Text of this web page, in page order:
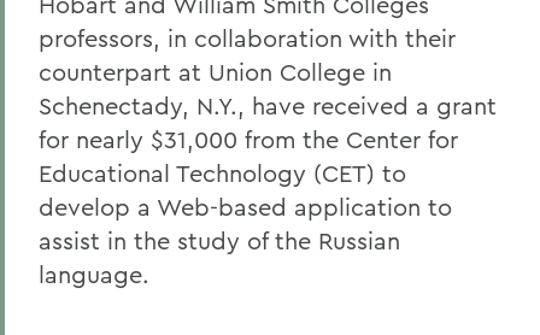
professors, in collaboration with their
counterpart at Union College in
Schenectady, N.Y., have received a grant
for nearly $31,000 from the Center for
Educational Technology (CET) to
develop a Web-based application to
assist in the study of the Russian
language.